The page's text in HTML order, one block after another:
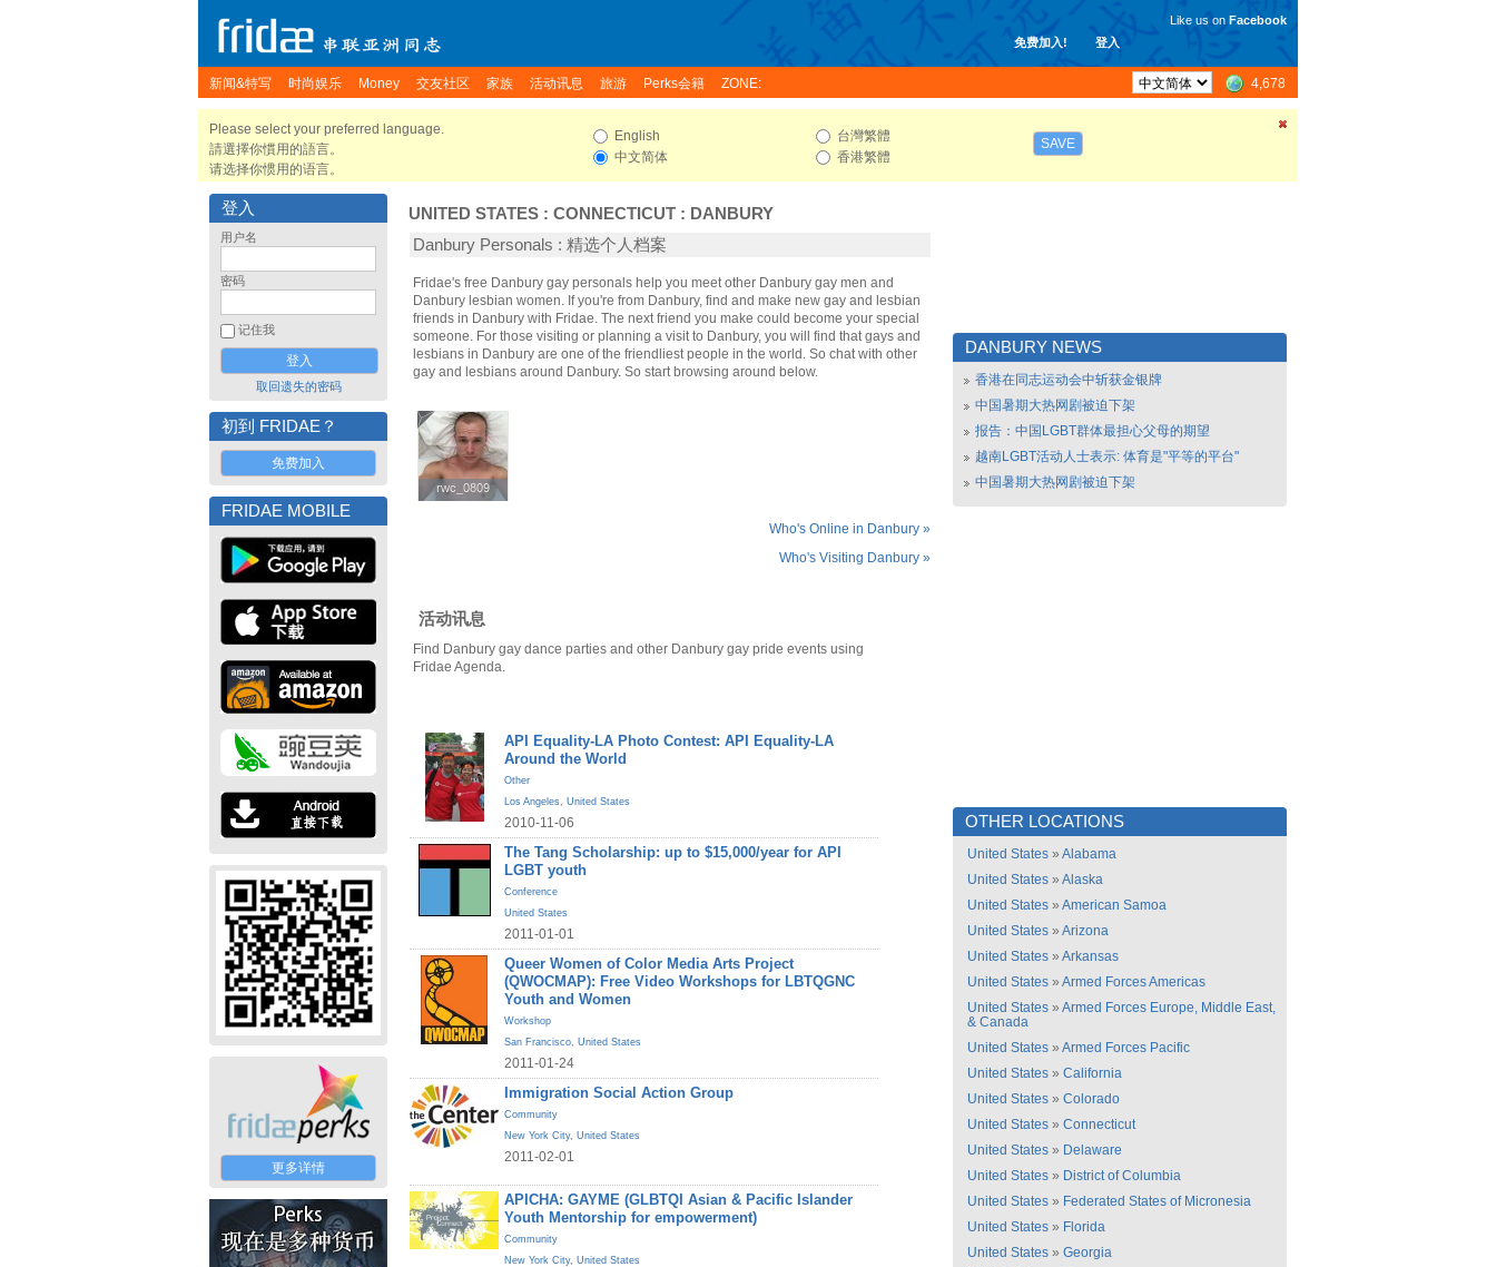
免费加入! 登入
Like us on Facebook
新闻&特写 时尚娱乐 Money 交友社区 家族 活动讯息 旅游 Perks会籍 ZONE: 4,678
Please select your preferred language.
請選擇你慣用的語言。
请选择你惯用的语言。
English
中文简体
台灣繁體
香港繁體
SAVE
登入
用户名
密码
记住我
取回遗失的密码
初到 FRIDAE？
免费加入
FRIDAE MOBILE
更多详情
UNITED STATES : CONNECTICUT : DANBURY
Danbury Personals : 精选个人档案
Fridae's free Danbury gay personals help you meet other Danbury gay men and
Danbury lesbian women. If you're from Danbury, find and make new gay and lesbian
friends in Danbury with Fridae. The next friend you make could become your special
someone. For those visiting or planning a visit to Danbury, you will find that gays and
lesbians in Danbury are one of the friendliest people in the world. So chat with other
gay and lesbians around Danbury. So start browsing around below.
rwc_0809
rwc_0809
Who's Online in Danbury »
Who's Visiting Danbury »
活动讯息
Find Danbury gay dance parties and other Danbury gay pride events using
Fridae Agenda.
API Equality-LA Photo Contest: API Equality-LA
Around the World
Other
Los Angeles, United States
2010-11-06
The Tang Scholarship: up to $15,000/year for API
LGBT youth
Conference
United States
2011-01-01
Queer Women of Color Media Arts Project
(QWOCMAP): Free Video Workshops for LBTQGNC
Youth and Women
Workshop
San Francisco, United States
2011-01-24
Immigration Social Action Group
Community
New York City, United States
2011-02-01
APICHA: GAYME (GLBTQI Asian & Pacific Islander
Youth Mentorship for empowerment)
Community
New York City, United States
DANBURY NEWS
香港在同志运动会中斩获金银牌
中国暑期大热网剧被迫下架
报告：中国LGBT群体最担心父母的期望
越南LGBT活动人士表示: 体育是"平等的平台"
中国暑期大热网剧被迫下架
OTHER LOCATIONS
United States » Alabama
United States » Alaska
United States » American Samoa
United States » Arizona
United States » Arkansas
United States » Armed Forces Americas
United States » Armed Forces Europe, Middle East,
& Canada
United States » Armed Forces Pacific
United States » California
United States » Colorado
United States » Connecticut
United States » Delaware
United States » District of Columbia
United States » Federated States of Micronesia
United States » Florida
United States » Georgia